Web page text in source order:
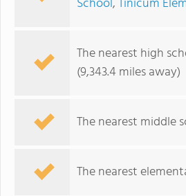
The nearest high
(9,343.4 miles away)
The nearest middle
The nearest